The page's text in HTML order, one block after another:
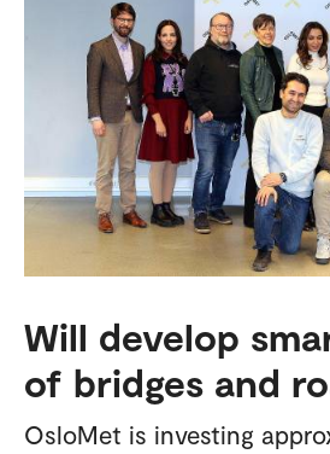
Will develop
of bridges and
OsloMet is investing